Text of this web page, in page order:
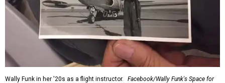
Wally Funk in her '20s as a flight instructor.
Facebook/Wally Funk's Space for